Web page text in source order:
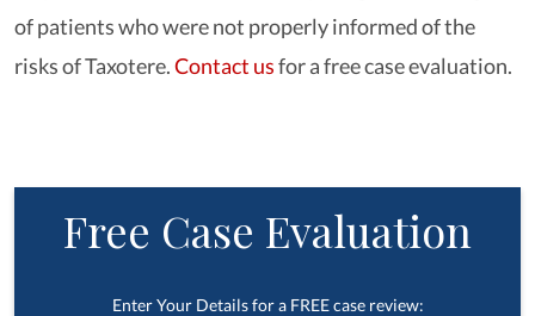
of patients who were not properly informed of the
risks of Taxotere.Contact usfor a free case evaluation.
Free Case Evaluation
Enter Your Details for a FREE case review: